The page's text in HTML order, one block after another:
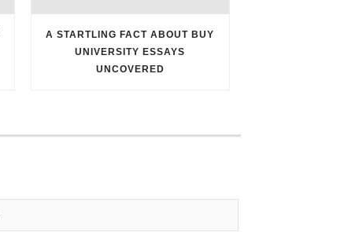
A STARTLING FACT ABOUT BUY
UNIVERSITY ESSAYS
UNCOVERED